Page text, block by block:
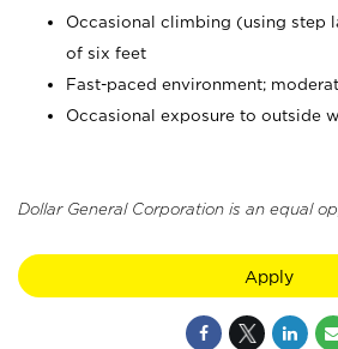
Occasional climbing (using step
of six feet
Fast-paced environment;
Occasional exposure to outside
Dollar General Corporation is an equal
Apply